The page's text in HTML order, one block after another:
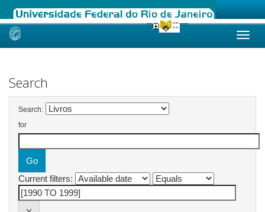
Skip
Search
Search:
for
Current filters: